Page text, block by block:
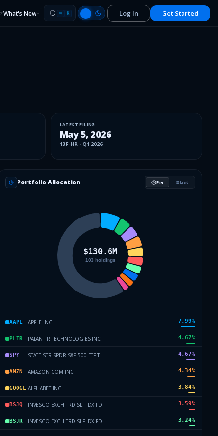
What's New ⌘ K Log In Get Started
LATEST FILING
May 5, 2026
13F-HR· Q1 2026
Portfolio Allocation Pie List
AAPL APPLE INC 7.99%
PLTR PALANTIR TECHNOLOGIES INC 4.67%
SPY STATE STR SPDR S&P 500 ETF T 4.67%
AMZN AMAZON COM INC 4.34%
GOOGL ALPHABET INC 3.84%
BSJQ INVESCO EXCH TRD SLF IDX FD 3.59%
BSJR INVESCO EXCH TRD SLF IDX FD 3.24%